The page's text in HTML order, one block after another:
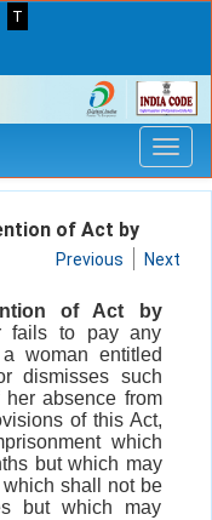
T
of Act by
Previous Next
of Act by
fails to pay any
woman entitled
dismisses such
absence from
of this Act,
which
but which may
shall not be
but which may